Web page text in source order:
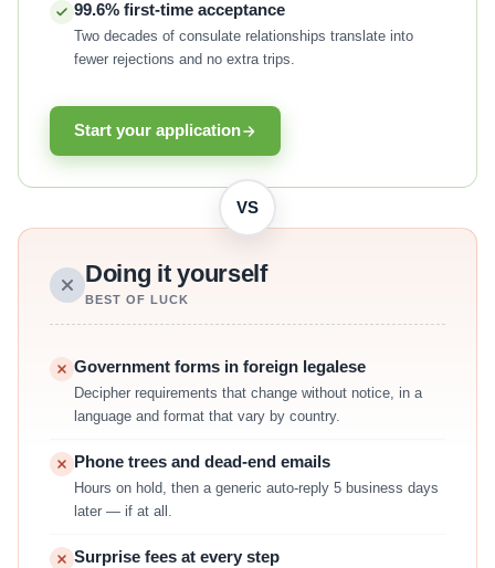
99.6% first-time acceptance
Two decades of consulate relationships translate into
fewer rejections and no extra trips.
Start your application
Doing it yourself
BEST OF LUCK
Government forms in foreign legalese
Decipher requirements that change without notice, in a
language and format that vary by country.
Phone trees and dead-end emails
Hours on hold, then a generic auto-reply 5 business days
later — if at all.
Surprise fees at every step
VS